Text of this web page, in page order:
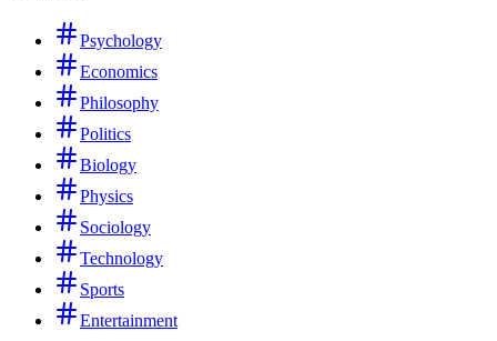
Psychology
Economics
Philosophy
Politics
Biology
Physics
Sociology
Technology
Sports
Entertainment